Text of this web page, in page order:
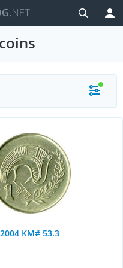
KM# 53.3